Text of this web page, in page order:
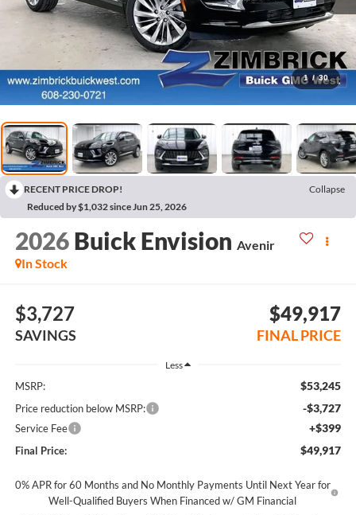
1 / 30
RECENT PRICE DROP!
Collapse
Reduced by $1,032 since Jun 25, 2026
2026 Buick Envision Avenir
In Stock
$3,727
SAVINGS
$49,917
FINAL PRICE
Less
MSRP: $53,245
Price reduction below MSRP: -$3,727
Service Fee +$399
Final Price: $49,917
0% APR for 60 Months and No Monthly Payments Until Next Year for
Well-Qualified Buyers When Financed w/ GM Financial